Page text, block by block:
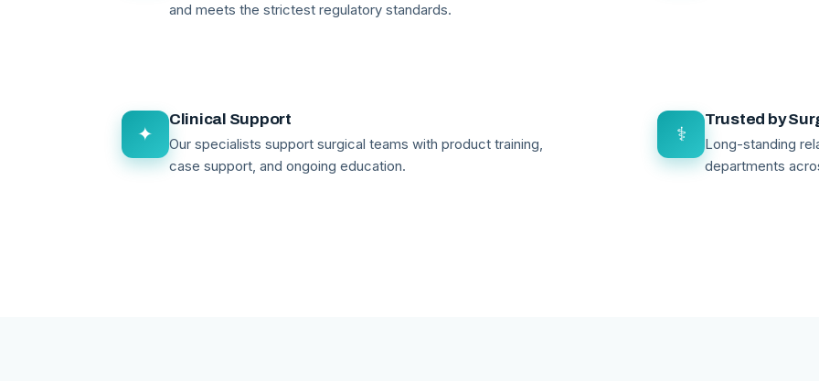
and meets the strictest regulatory standards.
✦
Clinical Support
Our specialists support surgical teams with product training,
case support, and ongoing education.
⚕
Trusted by
Long-standing
departments